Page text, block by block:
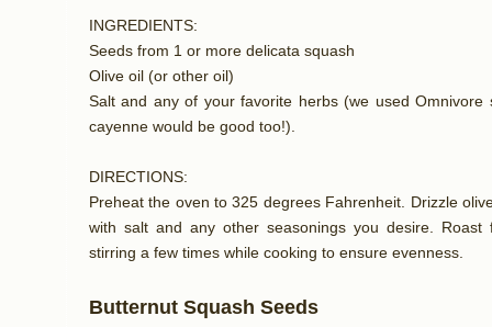
INGREDIENTS:
Seeds from 1 or more delicata squash
Olive oil (or other oil)
Salt and any of your favorite herbs (we used
cayenne would be good too!).
DIRECTIONS:
Preheat the oven to 325 degrees Fahrenheit. Drizzle
with salt and any other seasonings you desire.
stirring a few times while cooking to ensure evenness.
Butternut Squash Seeds